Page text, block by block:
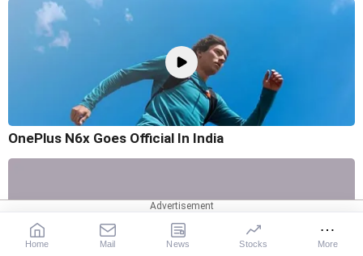
OnePlus N6x Goes Official In India
Home Mail News Stocks More